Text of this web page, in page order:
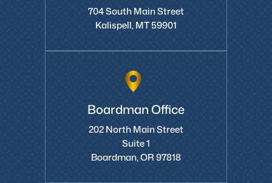
704 South Main Street
Kalispell, MT 59901
Boardman Office
202 North Main Street
Suite 1
Boardman, OR 97818